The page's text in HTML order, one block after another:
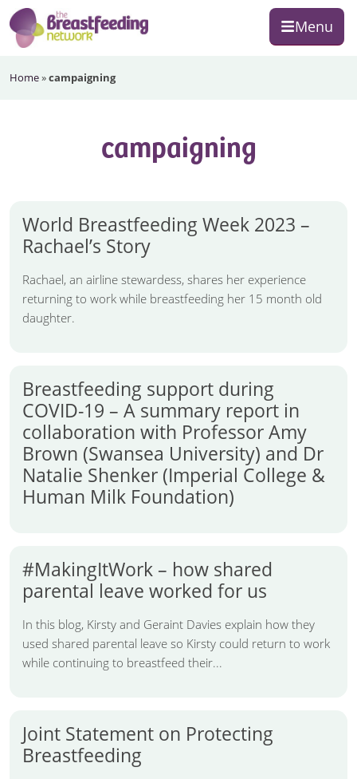
Skip
to
primary
Skip
to
main
Skip
to
footer
Menu
Breastfeeding
Home»campaigning
campaigning
World Breastfeeding Week 2023 –
Rachael’s Story
Rachael, an airline stewardess, shares her experience
returning to work while breastfeeding her 15 month old
daughter.
Breastfeeding support during
COVID-19 – A summary report in
collaboration with Professor Amy
Brown (Swansea University) and Dr
Natalie Shenker (Imperial College &
Human Milk Foundation)
#MakingItWork – how shared
parental leave worked for us
In this blog, Kirsty and Geraint Davies explain how they
used shared parental leave so Kirsty could return to work
while continuing to breastfeed their...
Joint Statement on Protecting
Breastfeeding